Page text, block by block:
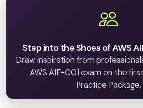
Step into the Shoes of AWS
Draw inspiration from
AWS AIF-C01 exam on the
Practice Package.